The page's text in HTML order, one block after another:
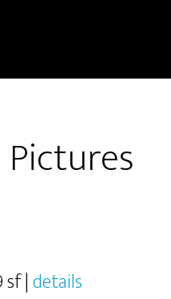
sf |details